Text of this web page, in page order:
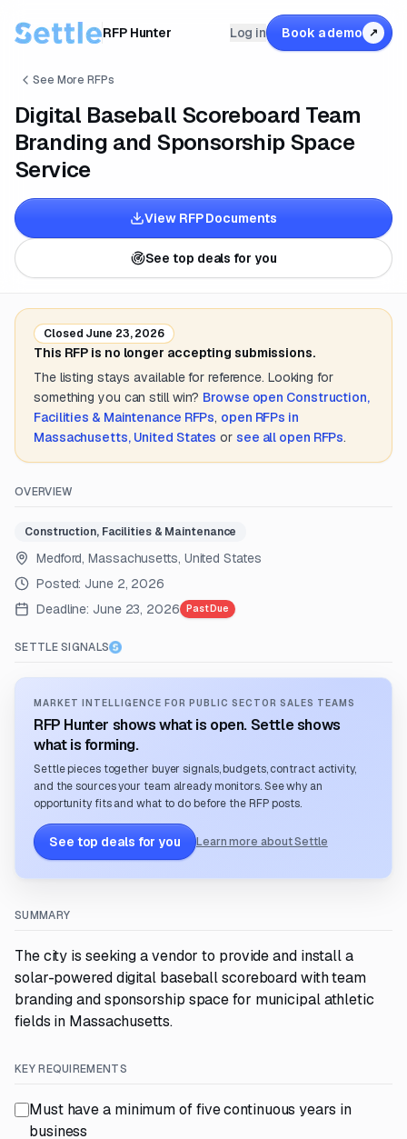
RFP Hunter Log in Book a demo ↗
See More RFPs
Digital Baseball Scoreboard Team
Branding and Sponsorship Space
Service
View RFP Documents
See top deals for you
Closed June 23, 2026
This RFP is no longer accepting submissions.
The listing stays available for reference. Looking for
something you can still win? Browse open Construction,
Facilities & Maintenance RFPs, open RFPs in
Massachusetts, United States or see all open RFPs.
OVERVIEW
Construction, Facilities & Maintenance
Medford, Massachusetts, United States
Posted: June 2, 2026
Deadline: June 23, 2026 Past Due
SETTLE SIGNALS
MARKET INTELLIGENCE FOR PUBLIC SECTOR SALES TEAMS
RFP Hunter shows what is open. Settle shows
what is forming.
Settle pieces together buyer signals, budgets, contract activity,
and the sources your team already monitors. See why an
opportunity fits and what to do before the RFP posts.
See top deals for you Learn more about Settle
SUMMARY
The city is seeking a vendor to provide and install a
solar-powered digital baseball scoreboard with team
branding and sponsorship space for municipal athletic
fields in Massachusetts.
KEY REQUIREMENTS
Must have a minimum of five continuous years in
business